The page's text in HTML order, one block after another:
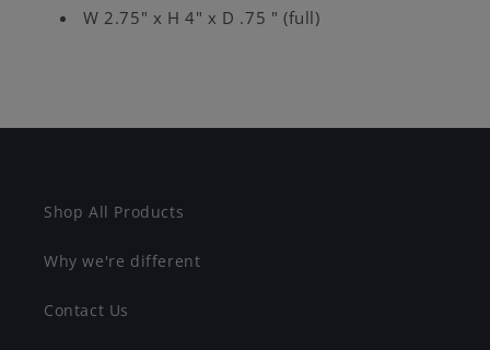
W 2.75" x H 4" x D .75 " (full)
Shop All Products
Why we're different
Contact Us